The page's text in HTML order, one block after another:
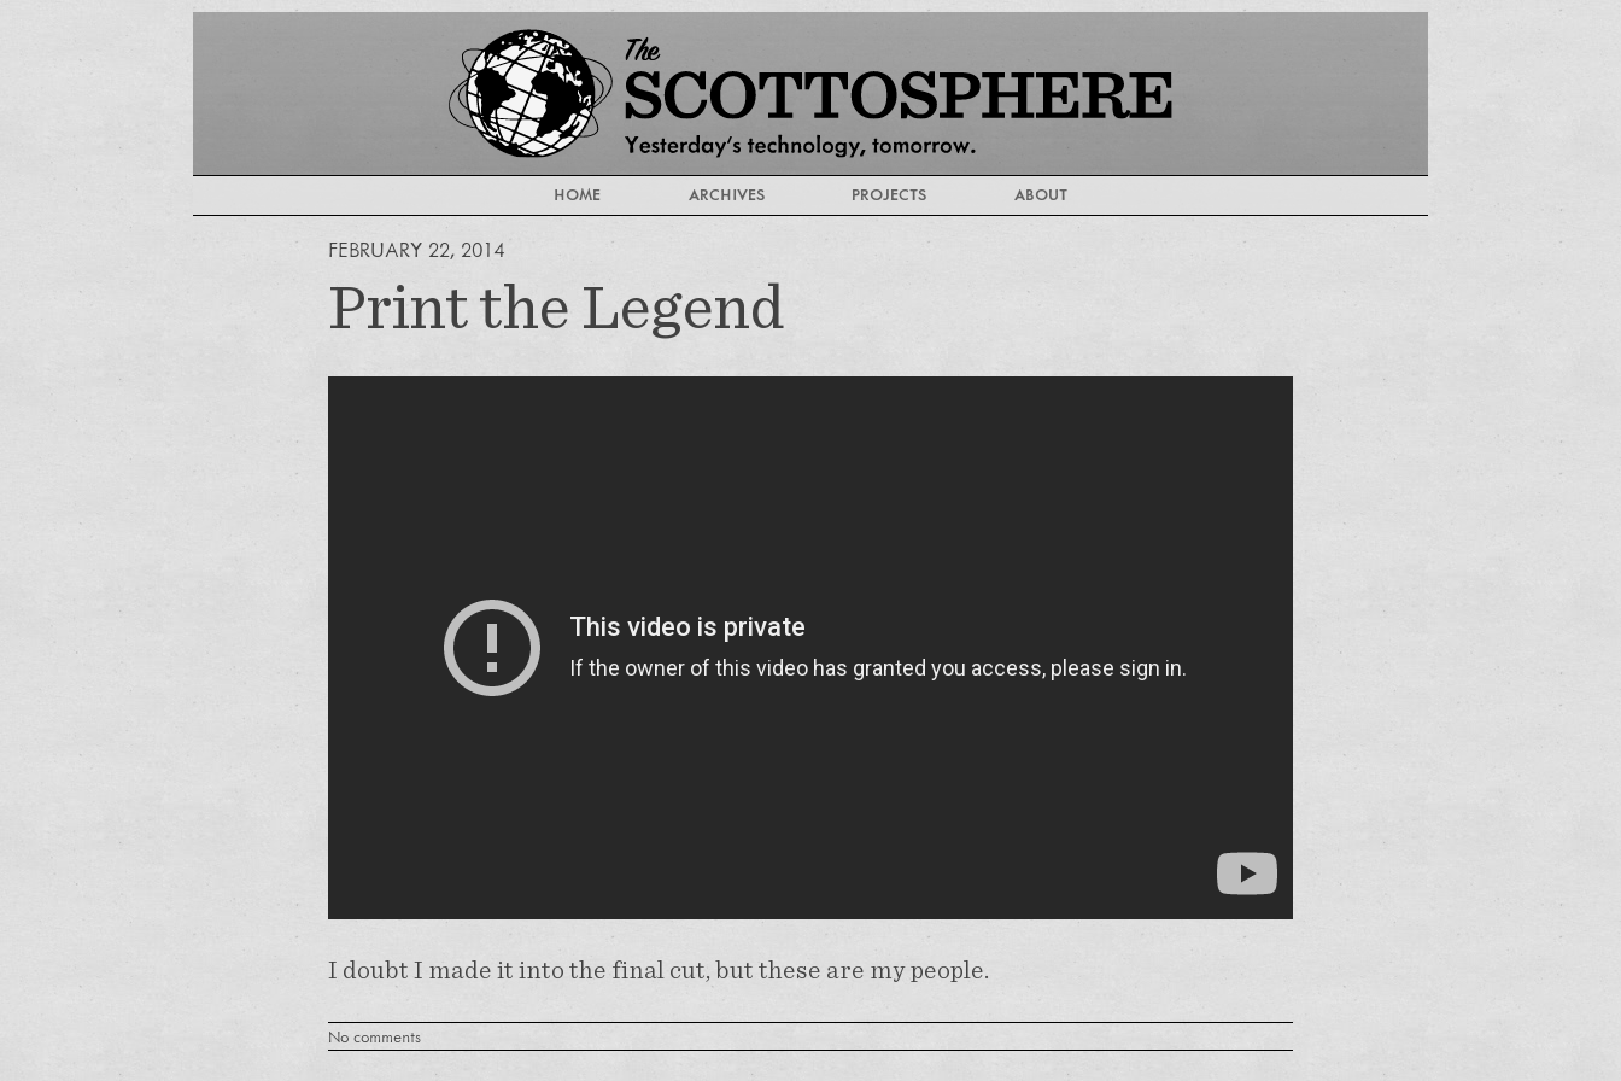
HOME ARCHIVES PROJECTS ABOUT
FEBRUARY 22, 2014
Print the Legend
I doubt I made it into the final cut, but these are my people.
No comments